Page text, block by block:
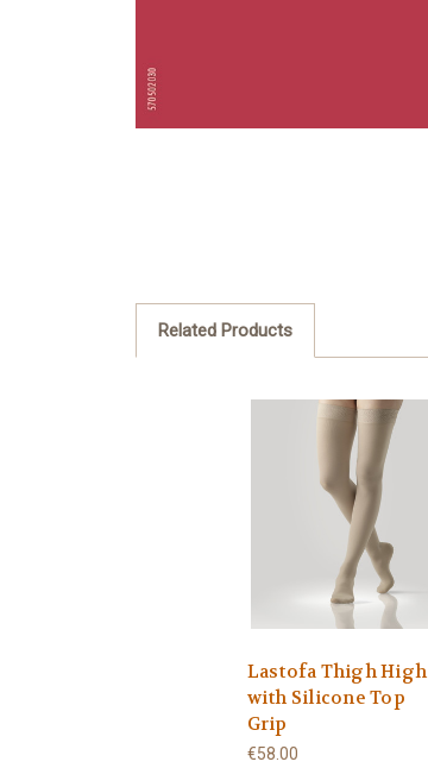
Related Products
Lastofa Thigh High
with Silicone Top
Grip
€58.00